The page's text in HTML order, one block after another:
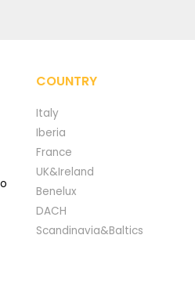
COUNTRY
Italy
Iberia
France
UK&Ireland
Benelux
DACH
Scandinavia&Baltics